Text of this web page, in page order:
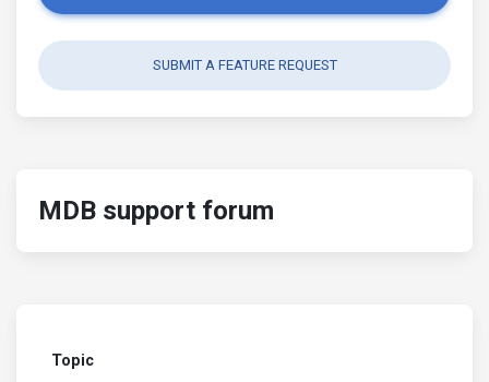
SUBMIT A FEATURE REQUEST
MDB support forum
Topic